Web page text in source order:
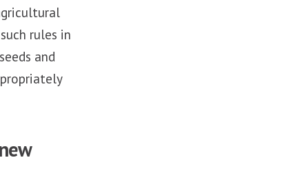
rules in
and